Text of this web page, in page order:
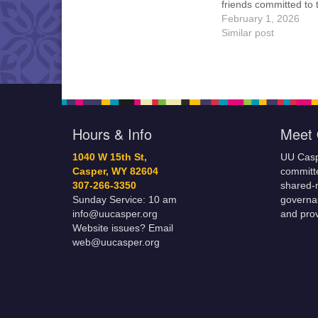
friends committed to
Casper Mission
and Leadership
February 1, 2026
Similar post
Hours & Info
1040 W 15th St,
Casper, WY 82604
307-266-3350
Sunday Service: 10 am
info@uucasper.org
Website issues? Email
web@uucasper.org
Meet
UU
shared-
and